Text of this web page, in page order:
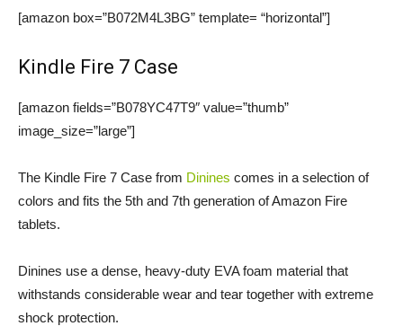
[amazon box=”B072M4L3BG” template= “horizontal”]
Kindle Fire 7 Case
[amazon fields=”B078YC47T9″ value=”thumb”
image_size=”large”]
The Kindle Fire 7 Case from Dinines comes in a selection of
colors and fits the 5th and 7th generation of Amazon Fire
tablets.
Dinines use a dense, heavy-duty EVA foam material that
withstands considerable wear and tear together with extreme
shock protection.